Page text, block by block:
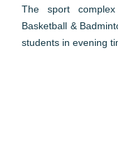
The sport
Basketball &
students in evening